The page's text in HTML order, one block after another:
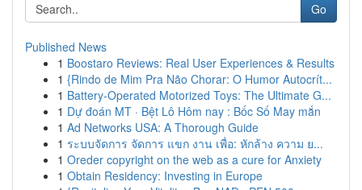
Go
Published News
1 Boostaro Reviews: Real User Experiences & Results
1 {Rindo de Mim Pra Não Chorar: O Humor Autocrít...
1 Battery-Operated Motorized Toys: The Ultimate G...
1 Dự đoán MT · Bệt Lô Hôm nay : Bốc Số May mắn
1 Ad Networks USA: A Thorough Guide
1 ระบบจัดการ จัดการ แขก งาน เพื่อ: หักล้าง ความ ย...
1 Oreder copyright on the web as a cure for Anxiety
1 Obtain Residency: Investing in Europe